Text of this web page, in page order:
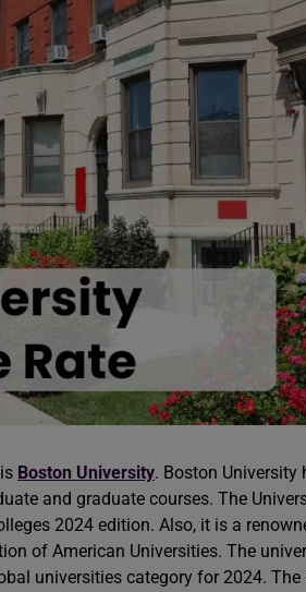
Boston University. Boston University
and graduate courses. The
2024 edition. Also, it is a
of American Universities. The
universities category for 2024. The